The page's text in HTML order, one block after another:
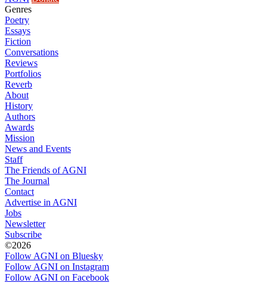
Genres
Poetry
Essays
Fiction
Conversations
Reviews
Portfolios
Reverb
About
History
Authors
Awards
Mission
News and Events
Staff
The Friends of AGNI
The Journal
Contact
Advertise in AGNI
Jobs
Newsletter
Subscribe
©2026
Follow AGNI on Bluesky
Follow AGNI on Instagram
Follow AGNI on Facebook